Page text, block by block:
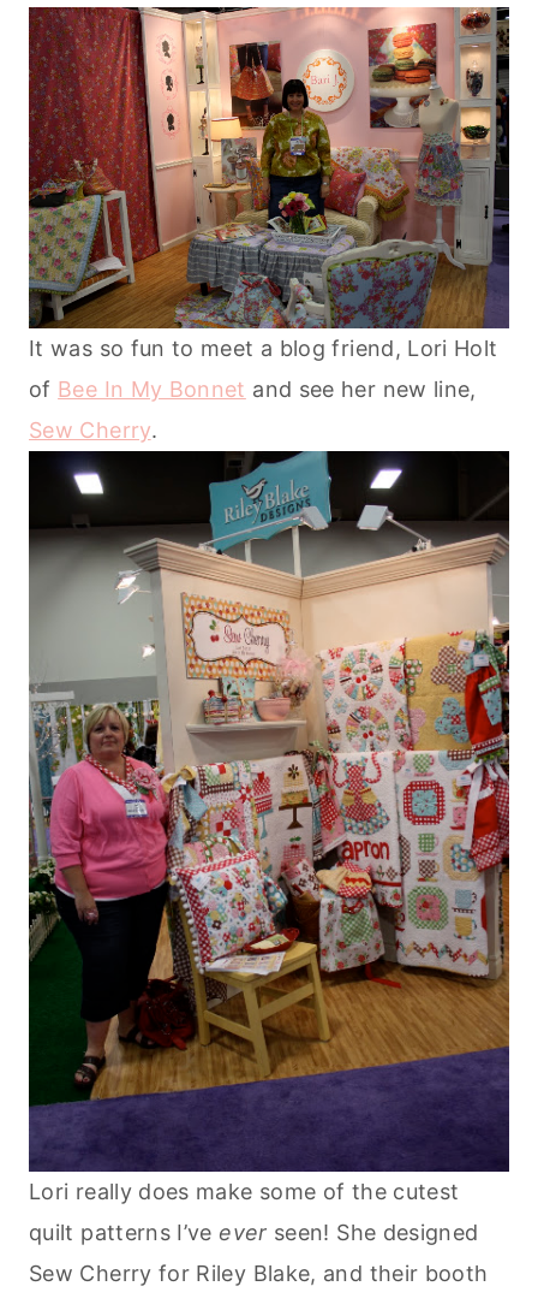
It was so fun to meet a blog friend, Lori Holt
of Bee In My Bonnet and see her new line,
Sew Cherry.
Lori really does make some of the cutest
quilt patterns I’ve ever seen! She designed
Sew Cherry for Riley Blake, and their booth